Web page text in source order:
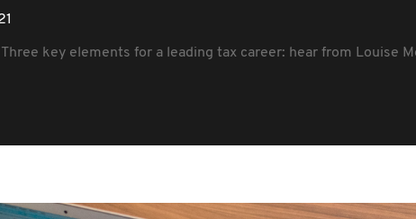
Three key elements for a leading tax career: hear from Louise